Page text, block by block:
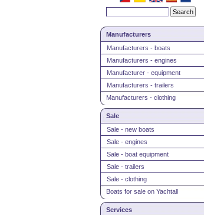
Manufacturers
Manufacturers - boats
Manufacturers - engines
Manufacturer - equipment
Manufacturers - trailers
Manufacturers - clothing
Sale
Sale - new boats
Sale - engines
Sale - boat equipment
Sale - trailers
Sale - clothing
Boats for sale on Yachtall
Services